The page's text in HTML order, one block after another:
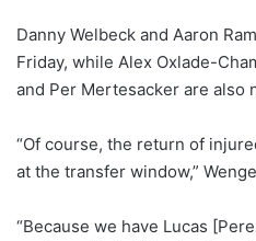
Danny Welbeck and Aaron
Friday, while Alex Oxlade-
and Per Mertesacker are also
“Of course, the return of
at the transfer window,”
“Because we have Lucas